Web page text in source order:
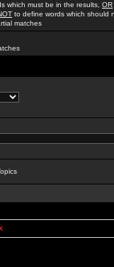
which must be in the results, OR
to define words which should
matches